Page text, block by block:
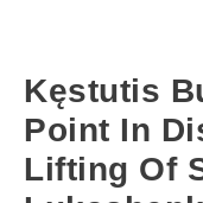
Kęstutis
Point In
Lifting Of